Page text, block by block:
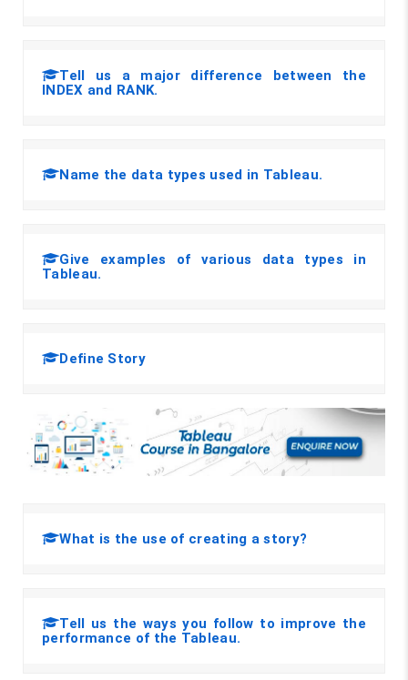
Tell us a major difference between the
INDEX and RANK.
Name the data types used in Tableau.
Give examples of various data types in
Tableau.
Define Story
What is the use of creating a story?
Tell us the ways you follow to improve the
performance of the Tableau.